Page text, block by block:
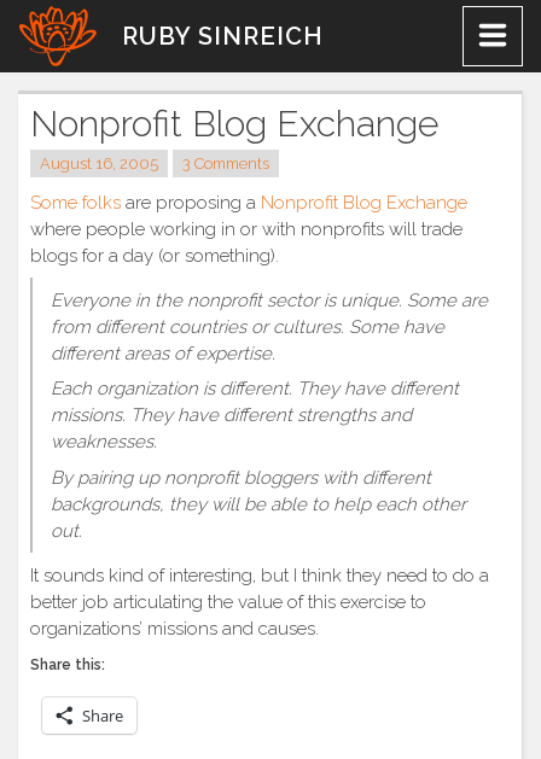
Skip
content
RUBY SINREICH
Nonprofit Blog Exchange
August 16, 2005 3 Comments
Some folks are proposing a Nonprofit Blog Exchange
where people working in or with nonprofits will trade
blogs for a day (or something).
Everyone in the nonprofit sector is unique. Some are
from different countries or cultures. Some have
different areas of expertise.
Each organization is different. They have different
missions. They have different strengths and
weaknesses.
By pairing up nonprofit bloggers with different
backgrounds, they will be able to help each other
out.
It sounds kind of interesting, but I think they need to do a
better job articulating the value of this exercise to
organizations’ missions and causes.
Share this:
Share